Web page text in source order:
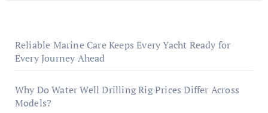
Reliable Marine Care Keeps Every Yacht Ready for
Every Journey Ahead
Why Do Water Well Drilling Rig Prices Differ Across
Models?